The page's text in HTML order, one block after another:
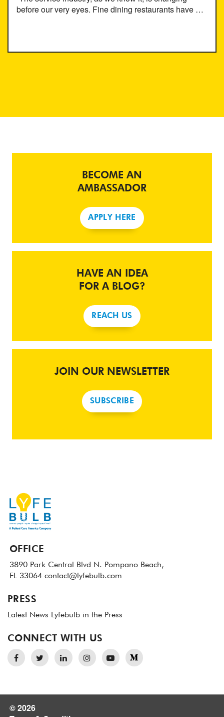
before our very eyes. Fine dining restaurants have …
BECOME AN
AMBASSADOR
APPLY HERE
HAVE AN IDEA
FOR A BLOG?
REACH US
JOIN OUR NEWSLETTER
SUBSCRIBE
OFFICE
3890 Park Central Blvd N. Pompano Beach,
FL 33064 contact@lyfebulb.com
PRESS
Latest News Lyfebulb in the Press
CONNECT WITH US
© 2026